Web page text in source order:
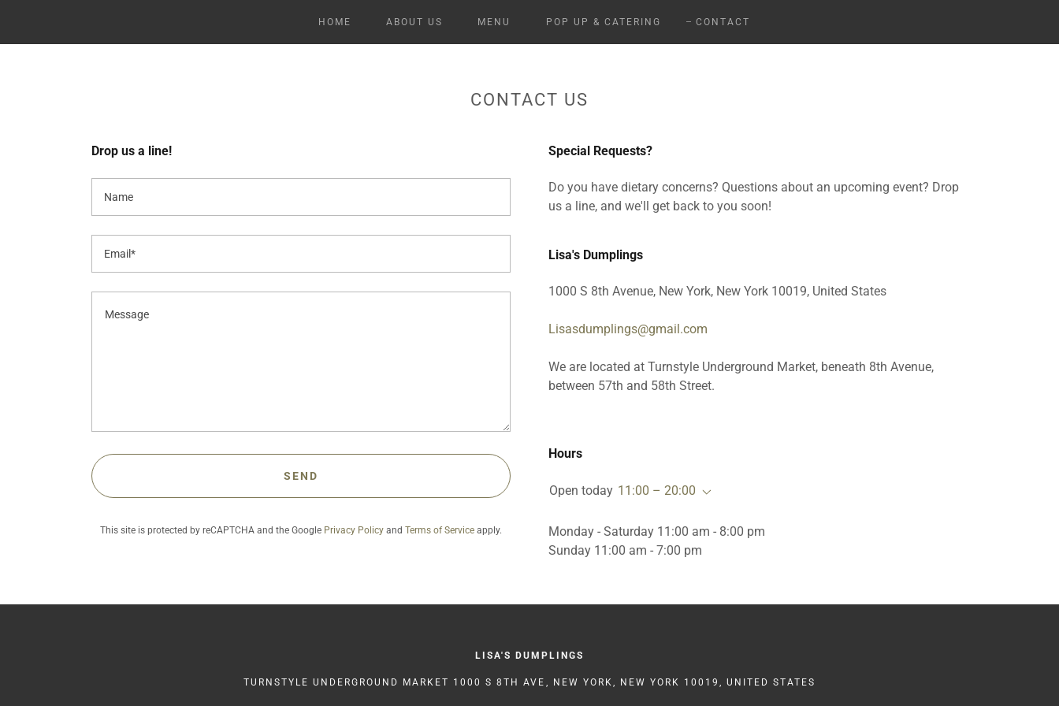
HOME ABOUT US MENU POP UP & CATERING CONTACT
CONTACT US
Drop us a line!
Name
Email*
SEND
This site is protected by reCAPTCHA and the Google Privacy Policy and Terms of Service apply.
Special Requests?
Do you have dietary concerns? Questions about an upcoming event? Drop
us a line, and we'll get back to you soon!
Lisa's Dumplings
1000 S 8th Avenue, New York, New York 10019, United States
Lisasdumplings@gmail.com
We are located at Turnstyle Underground Market, beneath 8th Avenue,
between 57th and 58th Street.
Hours
Open today 11:00 – 20:00
Monday - Saturday 11:00 am - 8:00 pm
Sunday 11:00 am - 7:00 pm
LISA'S DUMPLINGS
TURNSTYLE UNDERGROUND MARKET 1000 S 8TH AVE, NEW YORK, NEW YORK 10019, UNITED STATES